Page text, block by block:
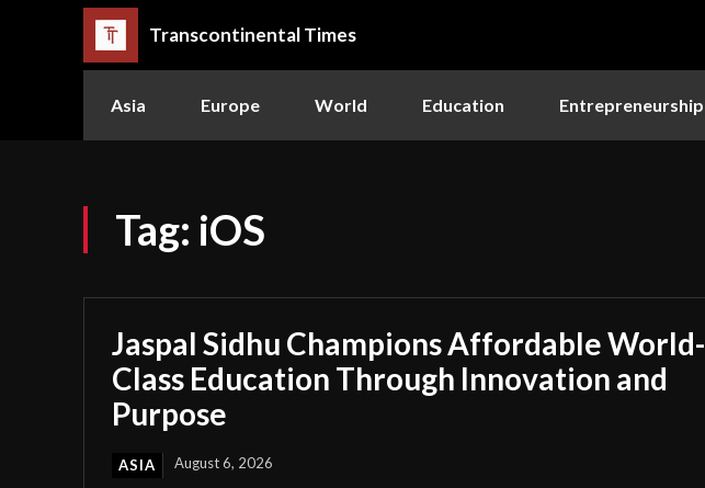
Transcontinental Times
Asia Europe World Education Entrepreneurship
Tag: iOS
Jaspal Sidhu Champions Affordable World-
Class Education Through Innovation and
Purpose
ASIA August 6, 2026